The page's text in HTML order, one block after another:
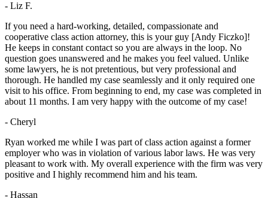
- Liz F.
If you need a hard-working, detailed, compassionate and
cooperative class action attorney, this is your guy [Andy Ficzko]!
He keeps in constant contact so you are always in the loop. No
question goes unanswered and he makes you feel valued. Unlike
some lawyers, he is not pretentious, but very professional and
thorough. He handled my case seamlessly and it only required one
visit to his office. From beginning to end, my case was completed in
about 11 months. I am very happy with the outcome of my case!
- Cheryl
Ryan worked me while I was part of class action against a former
employer who was in violation of various labor laws. He was very
pleasant to work with. My overall experience with the firm was very
positive and I highly recommend him and his team.
- Hassan